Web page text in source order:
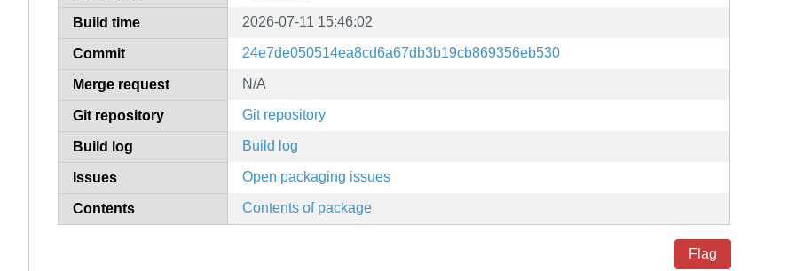
Build time 2026-07-11 15:46:02
Commit 24e7de050514ea8cd6a67db3b19cb869356eb530
Merge request N/A
Git repository Git repository
Build log Build log
Issues Open packaging issues
Contents Contents of package
Flag